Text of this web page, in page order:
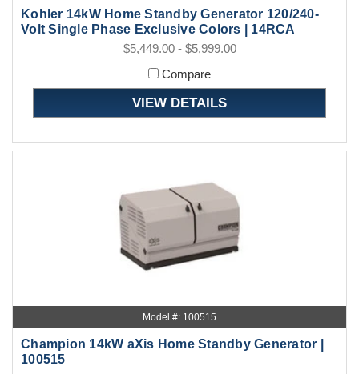
Kohler 14kW Home Standby Generator 120/240-
Volt Single Phase Exclusive Colors | 14RCA
$5,449.00 - $5,999.00
Compare
VIEW DETAILS
Model #: 100515
Champion 14kW aXis Home Standby Generator |
100515